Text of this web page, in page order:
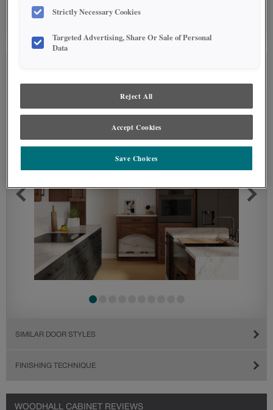
SIMILAR DOOR STYLES
FINISHING TECHNIQUE
WOODHALL CABINET REVIEWS
Strictly Necessary Cookies
Targeted Advertising, Share Or Sale of Personal
Data
Reject All
Accept Cookies
Save Choices